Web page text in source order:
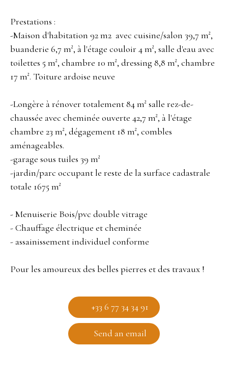
Prestations :
-Maison d'habitation 92 m2 avec cuisine/salon 39,7 m²,
buanderie 6,7 m², à l'étage couloir 4 m², salle d'eau avec
toilettes 5 m², chambre 10 m², dressing 8,8 m², chambre
17 m². Toiture ardoise neuve
-Longère à rénover totalement 84 m² salle rez-de-
chaussée avec cheminée ouverte 42,7 m², à l'étage
chambre 23 m², dégagement 18 m², combles
aménageables.
-garage sous tuiles 39 m²
-jardin/parc occupant le reste de la surface cadastrale
totale 1675 m²
- Menuiserie Bois/pvc double vitrage
- Chauffage électrique et cheminée
- assainissement individuel conforme
Pour les amoureux des belles pierres et des travaux !
+33 6 77 34 34 91
Send an email